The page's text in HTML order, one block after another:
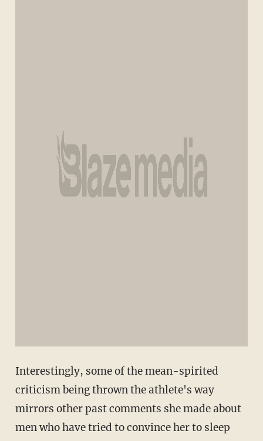
Interestingly, some of the mean-spirited
criticism being thrown the athlete's way
mirrors other past comments she made about
men who have tried to convince her to sleep